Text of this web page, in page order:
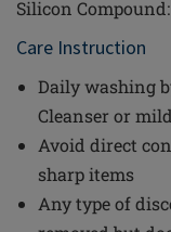
Silicon Compound:
Care Instruction
Daily washing
Cleanser or
Avoid direct
sharp items
Any type of